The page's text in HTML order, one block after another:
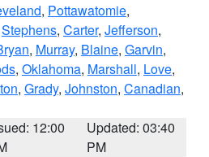
, Pottawatomie,
Stephens, Carter, Jefferson,
, Murray, Blaine, Garvin,
, Oklahoma, Marshall, Love,
, Grady, Johnston, Canadian,
12:00
Updated: 03:40
PM